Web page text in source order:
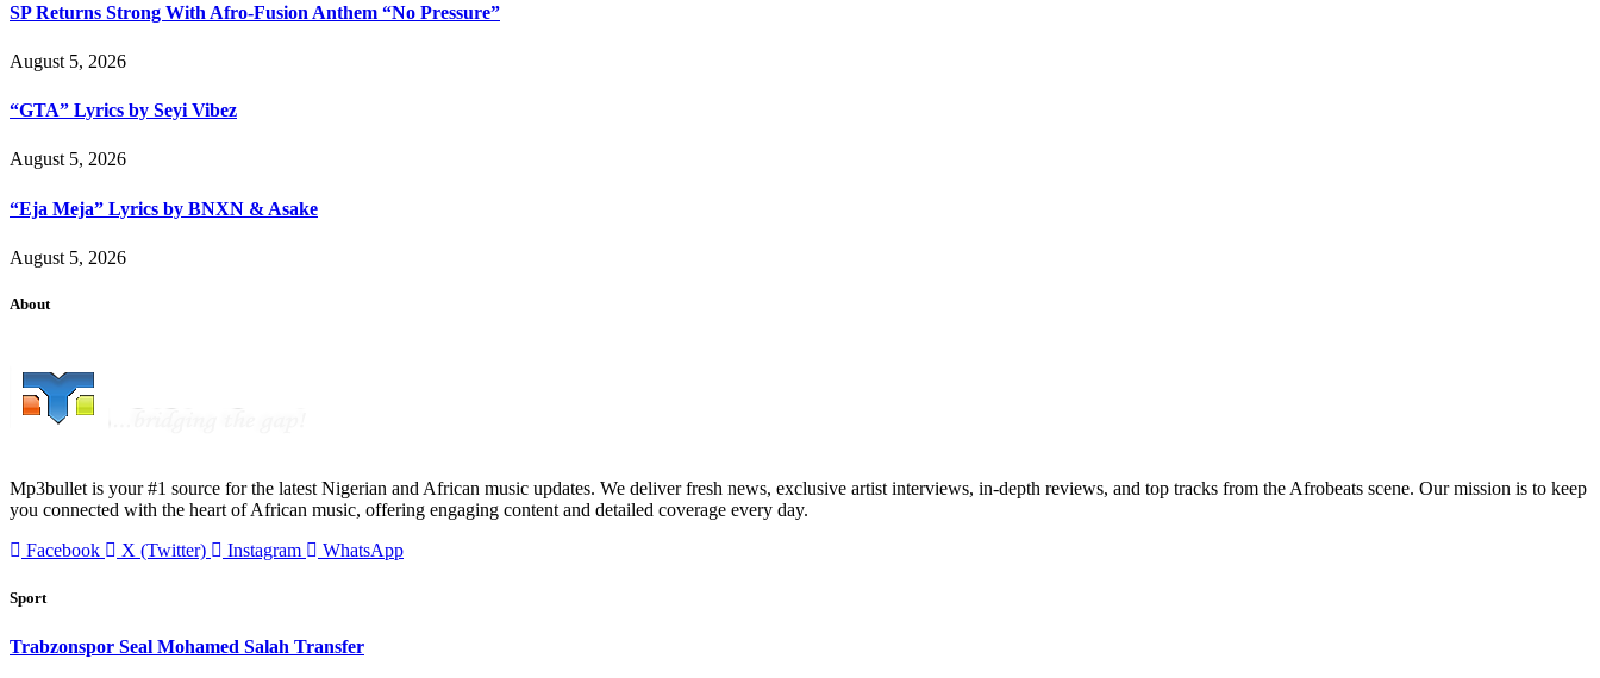
SP Returns Strong With Afro-Fusion Anthem “No Pressure”
August 5, 2026
“GTA” Lyrics by Seyi Vibez
August 5, 2026
“Eja Meja” Lyrics by BNXN & Asake
August 5, 2026
About
Mp3bullet is your #1 source for the latest Nigerian and African music updates. We deliver fresh news, exclusive artist interviews, in-depth reviews, and top tracks from the Afrobeats scene. Our mission is to keep
you connected with the heart of African music, offering engaging content and detailed coverage every day.
Facebook
X (Twitter) Instagram WhatsApp
Sport
Trabzonspor Seal Mohamed Salah Transfer